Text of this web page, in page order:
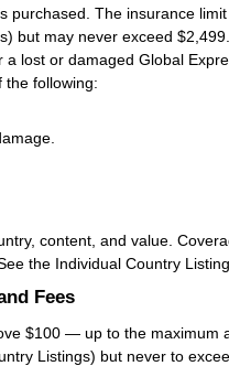
purchased. The insurance
but may never exceed
a lost or damaged Global
the following:
content, and value.
the Individual Country
Fees
$100 — up to the maximum
Listings) but never to